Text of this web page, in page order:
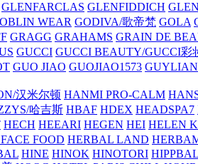
GLENFARCLAS GLENFIDDICH
WEAR GODIVA/歌帝梵 GOLA
GRAGG GRAHAMS GRAIN DE
GUCCI GUCCI BEAUTY/GUCCI彩
GUO JIAO GUOJIAO1573 GUYLIAN
汉米尔顿 HANMI PRO-CALM
哈吉斯 HBAF HDEX HEADSPA7
HECH HEEARI HEGEN HEI HELEN
FOOD HERBAL LAND
HINE HINOK HINOTORI